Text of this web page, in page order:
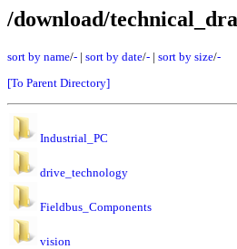
/download/
sort by name/- | sort by date/- | sort by size/-
[To Parent Directory]
Industrial_PC
drive_technology
Fieldbus_Components
vision